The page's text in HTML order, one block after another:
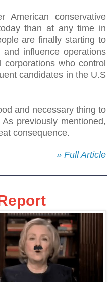
American conservative
than at any time in
are finally starting to
influence operations
who control
candidates in the U.S
and necessary thing to
previously mentioned,
consequence.
» Full Article